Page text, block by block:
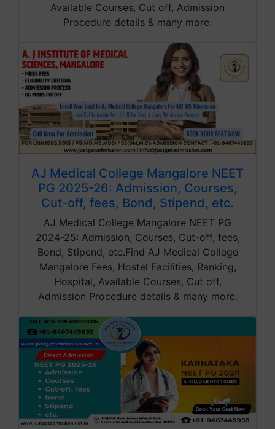
Available Courses, Cut off, Admission
Procedure details & many more.
AJ Medical College Mangalore NEET
PG 2025-26: Admission, Courses,
Cut-off, fees, Bond, Stipend, etc.
AJ Medical College Mangalore NEET PG
2024-25: Admission, Courses, Cut-off, fees,
Bond, Stipend, etc.Find AJ Medical College
Mangalore Fees, Hostel Facilities, Ranking,
Hospital, Available Courses, Cut off,
Admission Procedure details & many more.